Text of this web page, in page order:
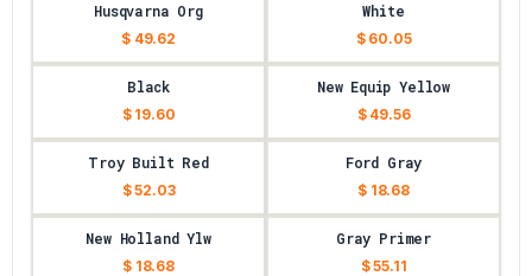
Husqvarna Org
$ 49.62
White
$ 60.05
Black
$ 19.60
New Equip Yellow
$ 49.56
Troy Built Red
$ 52.03
Ford Gray
$ 18.68
New Holland Ylw
$ 18.68
Gray Primer
$ 55.11